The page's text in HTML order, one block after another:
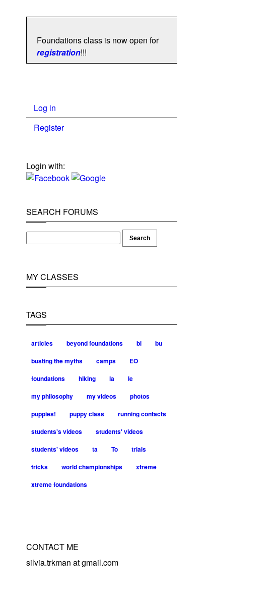
Foundations class is now open for
registration!!!
Log in
Register
Login with:
SEARCH FORUMS
MY CLASSES
TAGS
articles beyond foundations bi
bu
busting the myths
camps
EO
foundations
hiking la
le
my philosophy
my videos
photos
puppies!
puppy class
running contacts
students's videos
students' videos
students' videos
ta To
trials
tricks
world championships
xtreme
xtreme foundations
CONTACT ME
silvia.trkman at gmail.com